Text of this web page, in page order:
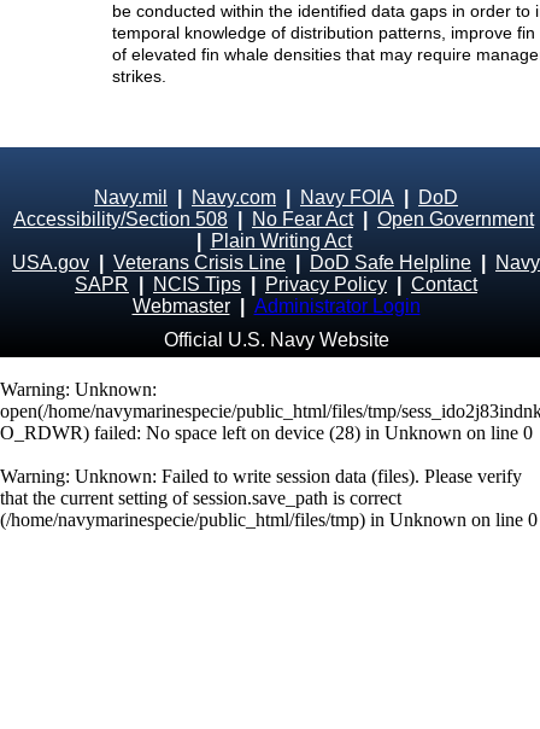
be conducted within the identified data gaps in order to
temporal knowledge of distribution patterns, improve
of elevated fin whale densities that may require
strikes.
Navy.mil Navy.com Navy FOIA
DoD
Accessibility/Section 508
No Fear Act| Open Government
Plain Writing Act
USA.gov
Veterans Crisis Line DoD Safe Helpline
Navy
SAPR
NCIS Tips Privacy Policy
Contact
Webmaster
Administrator Login
Official U.S. Navy Website
Warning: Unknown:
open(/home/navymarinespecie/public_html/files/tmp/
O_RDWR) failed: No space left on device (28) in Unknown on line 0
Warning: Unknown: Failed to write session data (files). Please verify
that the current setting of session.save_path is correct
(/home/navymarinespecie/public_html/files/tmp) in Unknown on line 0